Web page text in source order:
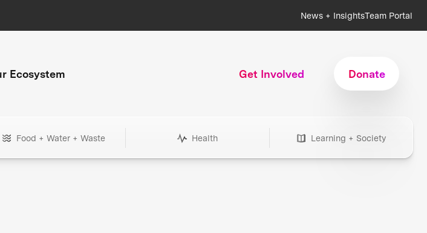
News + InsightsTeam Portal
Ecosystem Get Involved Donate
Food + Water + Waste Health Learning + Society